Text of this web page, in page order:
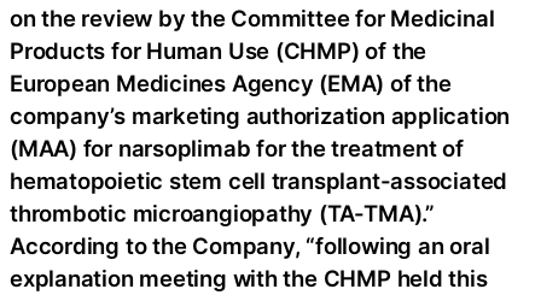
on the review by the Committee for Medicinal
Products for Human Use (CHMP) of the
European Medicines Agency (EMA) of the
company’s marketing authorization application
(MAA) for narsoplimab for the treatment of
hematopoietic stem cell transplant-associated
thrombotic microangiopathy (TA-TMA).”
According to the Company, “following an oral
explanation meeting with the CHMP held this